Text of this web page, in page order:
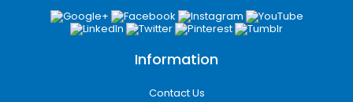
Information
Contact Us